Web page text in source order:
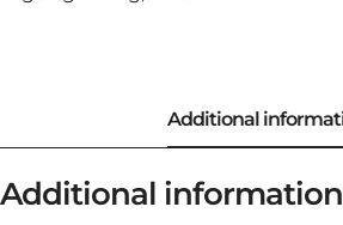
Additional information